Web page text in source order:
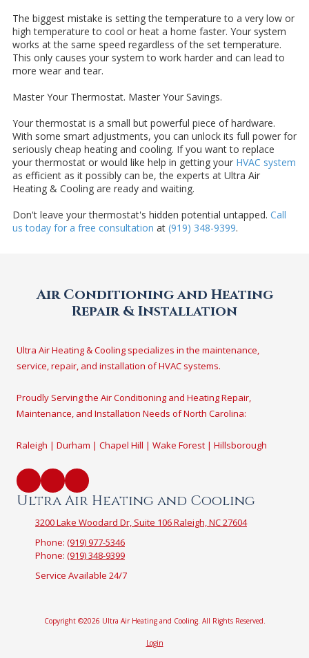
The biggest mistake is setting the temperature to a very low or
high temperature to cool or heat a home faster. Your system
works at the same speed regardless of the set temperature.
This only causes your system to work harder and can lead to
more wear and tear.
Master Your Thermostat. Master Your Savings.
Your thermostat is a small but powerful piece of hardware.
With some smart adjustments, you can unlock its full power for
seriously cheap heating and cooling. If you want to replace
your thermostat or would like help in getting your HVAC system
as efficient as it possibly can be, the experts at Ultra Air
Heating & Cooling are ready and waiting.
Don't leave your thermostat's hidden potential untapped. Call
us today for a free consultation at (919) 348-9399.
Air Conditioning and Heating
Repair & Installation
Ultra Air Heating & Cooling specializes in the maintenance,
service, repair, and installation of HVAC systems.
Proudly Serving the Air Conditioning and Heating Repair,
Maintenance, and Installation Needs of North Carolina:
Raleigh | Durham | Chapel Hill | Wake Forest | Hillsborough
Ultra Air Heating and Cooling
3200 Lake Woodard Dr, Suite 106 Raleigh, NC 27604
Phone: (919) 977-5346
Phone: (919) 348-9399
Service Available 24/7
Copyright ©2026 Ultra Air Heating and Cooling. All Rights Reserved.
Login